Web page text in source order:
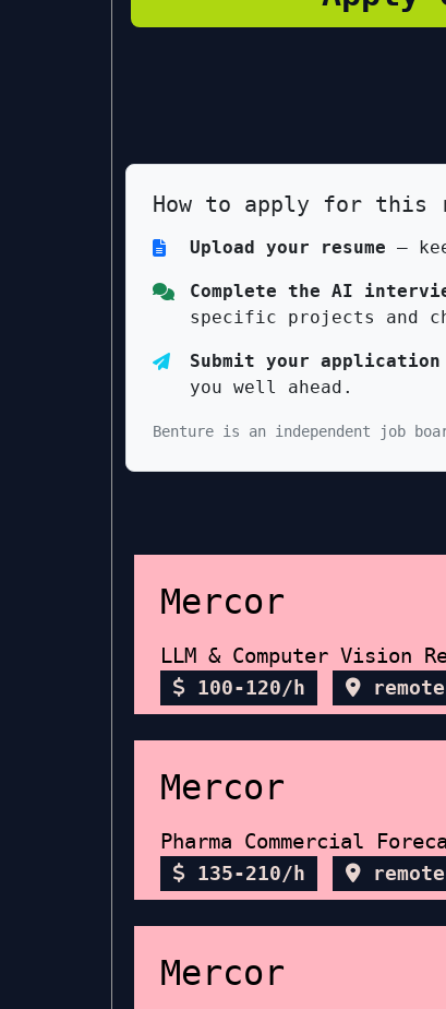
How to apply for this
Upload your resume —
Complete the AI
specific projects and
Submit your application
you well ahead.
Benture is an independent job
Mercor
LLM & Computer Vision
100-120/h remote
Mercor
Pharma Commercial
135-210/h
Mercor